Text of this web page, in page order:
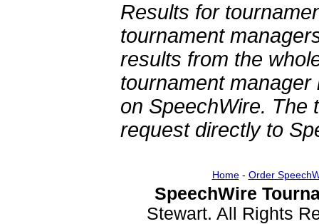
Results for
tournament
results from the
tournament
on SpeechWire. The
request directly to
Home- Order
SpeechWire
Stewart. All Rights